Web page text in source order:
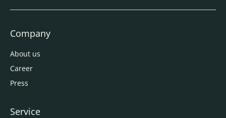
Company
About us
Career
Press
Service